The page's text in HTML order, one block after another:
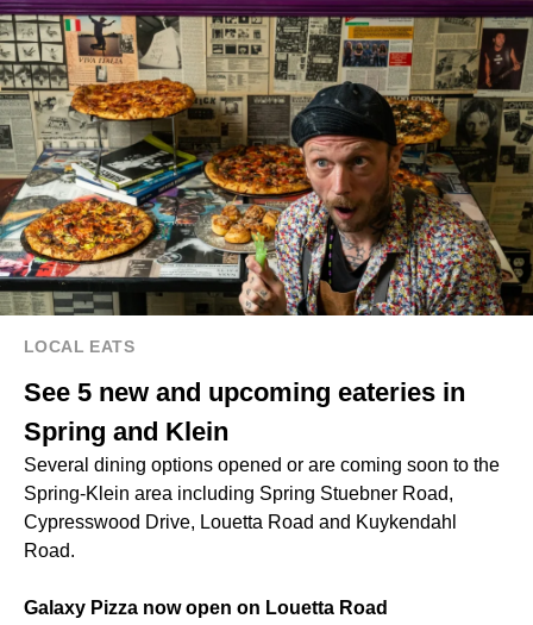
LOCAL EATS
See 5 new and upcoming eateries in
Spring and Klein
Several dining options opened or are coming soon to the
Spring-Klein area including Spring Stuebner Road,
Cypresswood Drive, Louetta Road and Kuykendahl
Road.
Galaxy Pizza now open on Louetta Road